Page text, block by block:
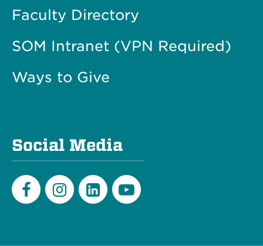
Faculty Directory
SOM Intranet (VPN Required)
Ways to Give
Social Media